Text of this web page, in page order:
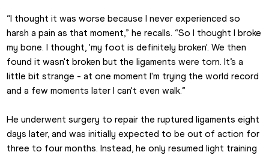
“I thought it was worse because I never experienced so
harsh a pain as that moment,” he recalls. “So I thought I broke
my bone. I thought, 'my foot is definitely broken'. We then
found it wasn't broken but the ligaments were torn. It’s a
little bit strange - at one moment I'm trying the world record
and a few moments later I can't even walk.”
He underwent surgery to repair the ruptured ligaments eight
days later, and was initially expected to be out of action for
three to four months. Instead, he only resumed light training